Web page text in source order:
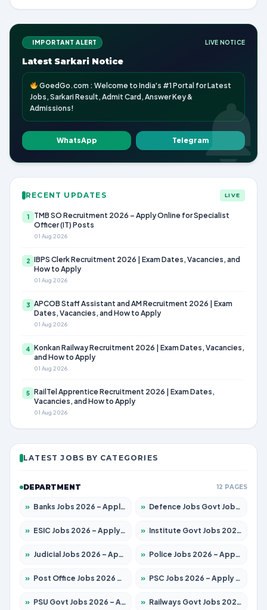
IMPORTANT ALERT LIVE NOTICE
Latest Sarkari Notice
GoedGo.com : Welcome to India's #1 Portal for Latest
Jobs, Sarkari Result, Admit Card, Answer Key &
Admissions!
WhatsApp Telegram
RECENT UPDATES LIVE
1
TMB SO Recruitment 2026 – Apply Online for Specialist
Officer (IT) Posts
01 Aug 2026
2 IBPS Clerk Recruitment 2026 | Exam Dates, Vacancies, and
How to Apply
01 Aug 2026
3 APCOB Staff Assistant and AM Recruitment 2026 | Exam
Dates, Vacancies, and How to Apply
01 Aug 2026
4 Konkan Railway Recruitment 2026 | Exam Dates, Vacancies,
and How to Apply
01 Aug 2026
5 RailTel Apprentice Recruitment 2026 | Exam Dates,
Vacancies, and How to Apply
01 Aug 2026
LATEST JOBS BY CATEGORIES
DEPARTMENT 12 PAGES
» Banks Jobs 2026 – Apply for 14300 Posts » Defence Jobs Govt Jobs 2026 – Apply for 4651 Posts
» ESIC Jobs 2026 – Apply for 192 Posts » Institute Govt Jobs 2026 – Apply for 5233 Posts
» Judicial Jobs 2026 – Apply for 1039 Posts » Police Jobs 2026 – Apply for 8326 Posts
» Post Office Jobs 2026 – Apply Online » PSC Jobs 2026 – Apply for 3077 Posts
» PSU Govt Jobs 2026 – Apply for 11059 Posts » Railways Govt Jobs 2026 – Apply for 13534 Posts